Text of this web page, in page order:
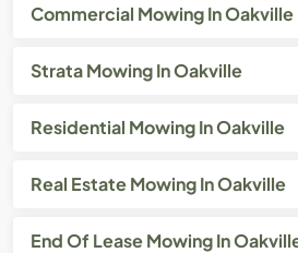
Commercial Mowing In Oakville
Strata Mowing In Oakville
Residential Mowing In Oakville
Real Estate Mowing In Oakville
End Of Lease Mowing In